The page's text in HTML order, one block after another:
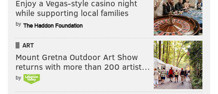
Burnett believes he proved to everyone in baseball
that he was healthy again in 2016. He pitched in 47
minor league games before returning to the major
Enjoy a Vegas-style casino night
while supporting local families
by
ART
Mount Gretna Outdoor Art Show
returns with more than 200 artist…
by